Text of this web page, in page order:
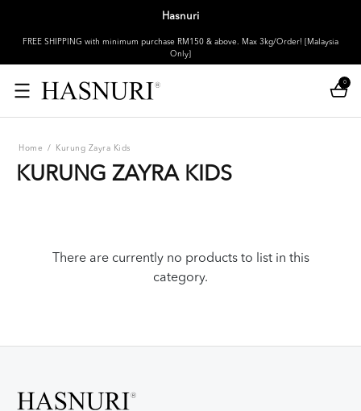
Hasnuri
FREE SHIPPING with minimum purchase RM150 & above. Max 3kg/Order! [Malaysia
Only]
0
Home / Kurung Zayra Kids
KURUNG ZAYRA KIDS
There are currently no products to list in this
category.